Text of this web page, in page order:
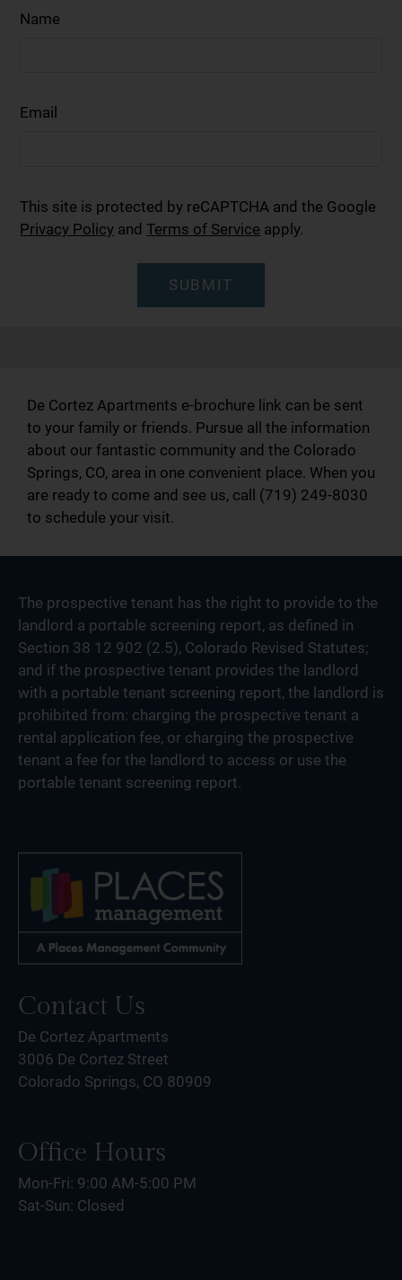
Name
Email
This site is protected by reCAPTCHA and the Google
Privacy Policy andTerms of Service apply.
SUBMIT
De Cortez Apartments e-brochure link can be sent
to your family or friends. Pursue all the information
about our fantastic community and the Colorado
Springs, CO, area in one convenient place. When you
are ready to come and see us, call (719) 249-8030
to schedule your visit.
The prospective tenant has the right to provide to the
landlord a portable screening report, as defined in
Section 38 12 902 (2.5), Colorado Revised Statutes;
and if the prospective tenant provides the landlord
with a portable tenant screening report, the landlord is
prohibited from: charging the prospective tenant a
rental application fee, or charging the prospective
tenant a fee for the landlord to access or use the
portable tenant screening report.
Contact Us
De Cortez Apartments
3006 De Cortez Street
Colorado Springs, CO 80909
Office Hours
Mon-Fri: 9:00 AM-5:00 PM
Sat-Sun: Closed